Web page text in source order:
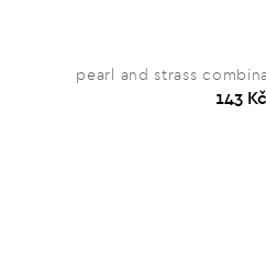
pearl and strass
143 Kč